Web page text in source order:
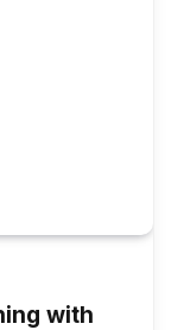
with